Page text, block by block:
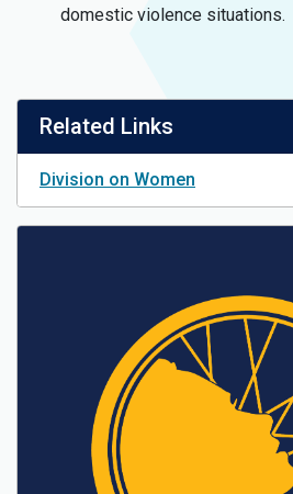
domestic violence situations.
Related Links
Division on Women